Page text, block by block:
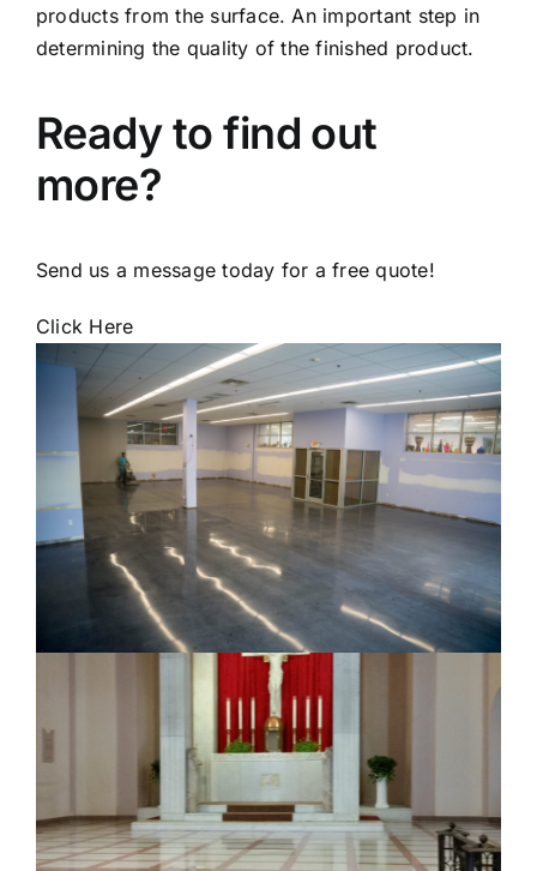
products from the surface. An important step in
determining the quality of the finished product.
Ready to find out
more?
Send us a message today for a free quote!
Click Here